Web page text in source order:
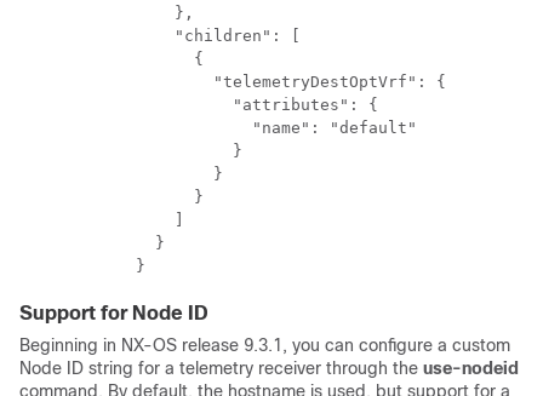
                },
                "children": [
                  {
                    "telemetryDestOptVrf": {
                      "attributes": {
                        "name": "default"
                      }
                    }
                  }
              }
            }
Support for Node ID
Beginning in NX-OS release 9.3.1, you can configure a custom
Node ID string for a telemetry receiver through the use-nodeid
command. By default, the hostname is used, but support for a